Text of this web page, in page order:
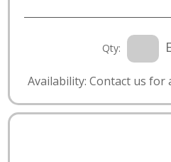
Qty:
Availability: Contact us